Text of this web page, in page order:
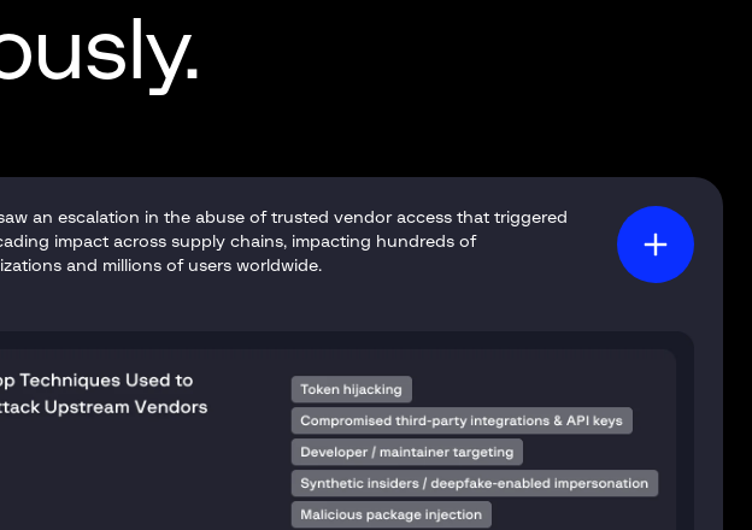
an escalation in the abuse of trusted vendor access that triggered
impact across supply chains, impacting hundreds of
and millions of users worldwide.